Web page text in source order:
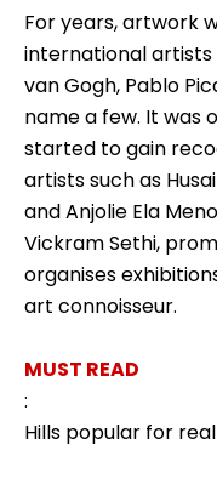
For years, artwork
international artists
van Gogh, Pablo
name a few. It was
started to gain
artists such as
and Anjolie Ela
Vickram Sethi,
organises
art connoisseur.
MUST READ
:
Hills popular for